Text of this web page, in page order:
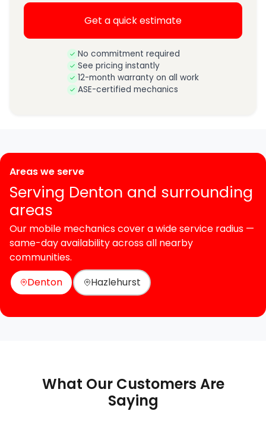
Get a quick estimate
No commitment required
See pricing instantly
12-month warranty on all work
ASE-certified mechanics
Areas we serve
Serving Denton and surrounding
areas
Our mobile mechanics cover a wide service radius —
same-day availability across all nearby
communities.
Denton
Hazlehurst
What Our Customers Are
Saying